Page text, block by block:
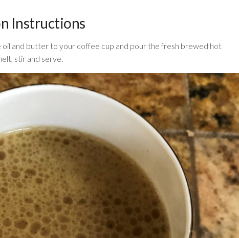
Instructions
and butter to your coffee cup and pour the fresh brewed hot
stir and serve.